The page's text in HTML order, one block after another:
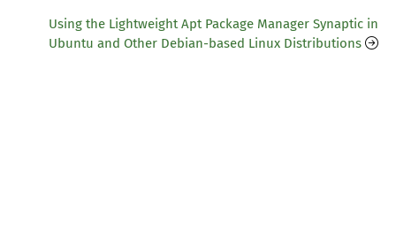
Using the Lightweight Apt Package Manager Synaptic in
Ubuntu and Other Debian-based Linux Distributions